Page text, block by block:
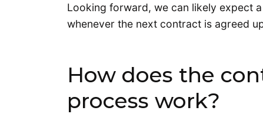
Looking forward, we can likely expect
whenever the next contract is agreed
How does the
process work?